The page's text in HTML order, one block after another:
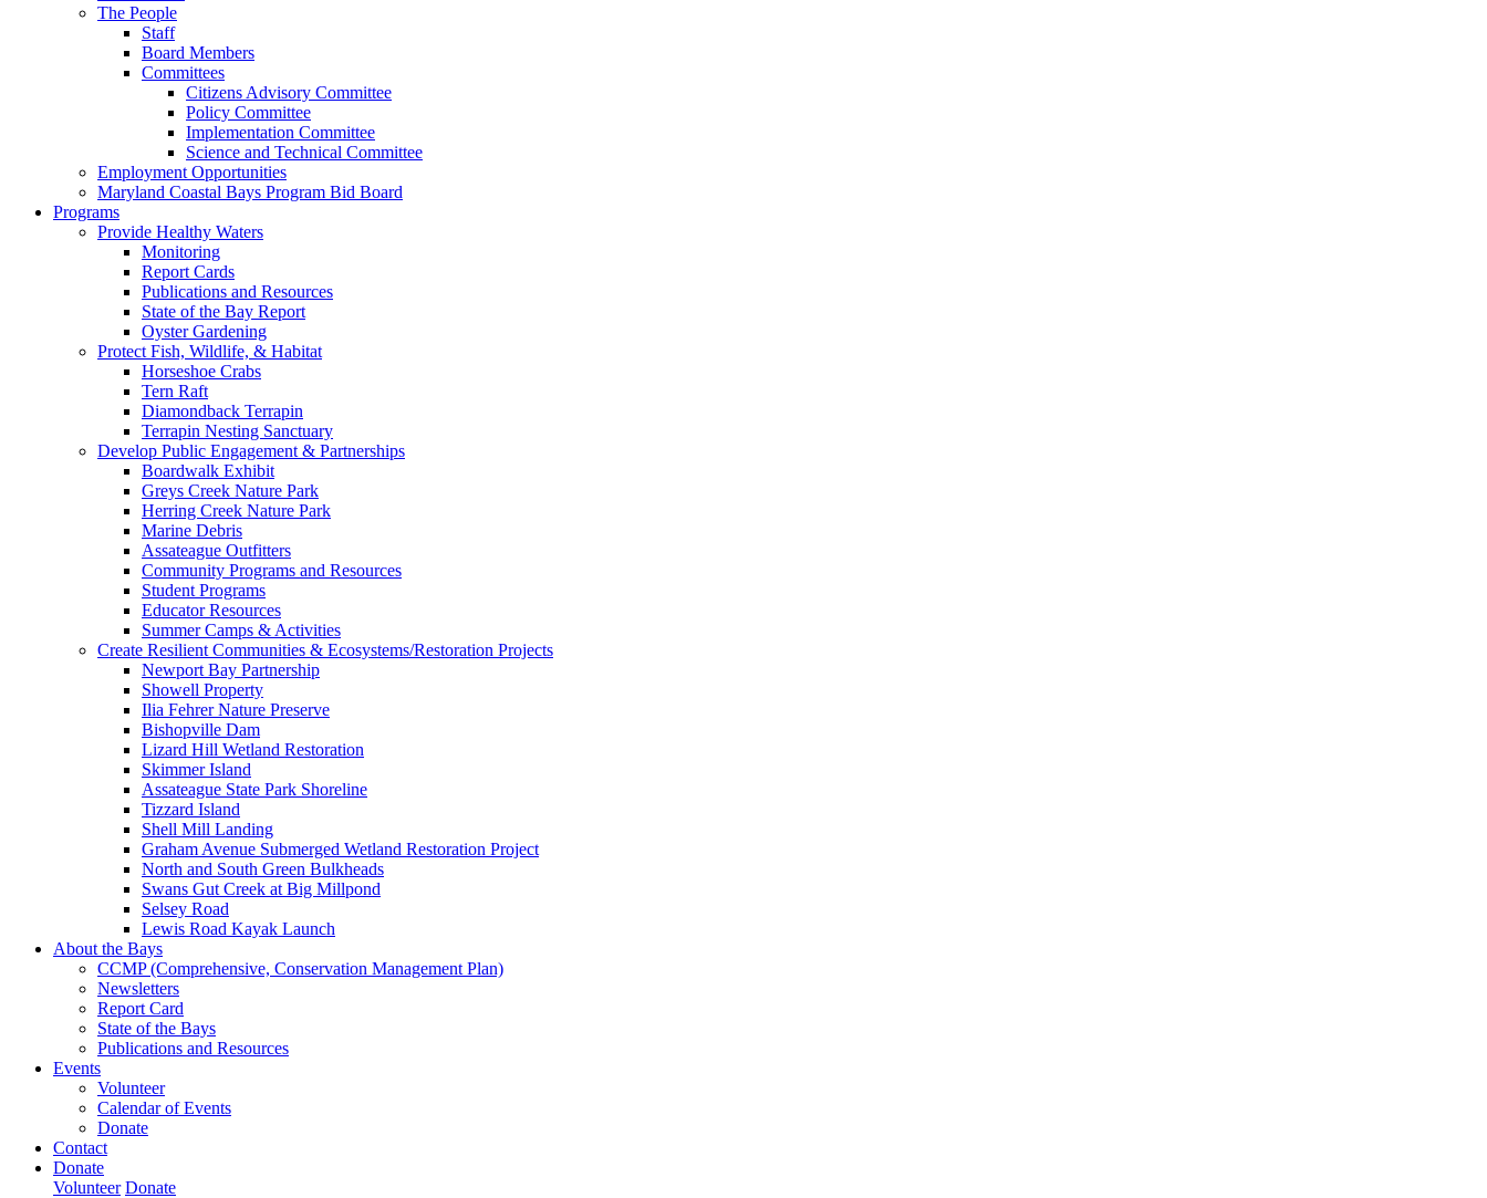
The People
Staff
Board Members
Committees
Citizens Advisory Committee
Policy Committee
Implementation Committee
Science and Technical Committee
Employment Opportunities
Maryland Coastal Bays Program Bid Board
Programs
Provide Healthy Waters
Monitoring
Report Cards
Publications and Resources
State of the Bay Report
Oyster Gardening
Protect Fish, Wildlife, & Habitat
Horseshoe Crabs
Tern Raft
Diamondback Terrapin
Terrapin Nesting Sanctuary
Develop Public Engagement & Partnerships
Boardwalk Exhibit
Greys Creek Nature Park
Herring Creek Nature Park
Marine Debris
Assateague Outfitters
Community Programs and Resources
Student Programs
Educator Resources
Summer Camps & Activities
Create Resilient Communities & Ecosystems/Restoration Projects
Newport Bay Partnership
Showell Property
Ilia Fehrer Nature Preserve
Bishopville Dam
Lizard Hill Wetland Restoration
Skimmer Island
Assateague State Park Shoreline
Tizzard Island
Shell Mill Landing
Graham Avenue Submerged Wetland Restoration Project
North and South Green Bulkheads
Swans Gut Creek at Big Millpond
Selsey Road
Lewis Road Kayak Launch
About the Bays
CCMP (Comprehensive, Conservation Management Plan)
Newsletters
Report Card
State of the Bays
Publications and Resources
Events
Volunteer
Calendar of Events
Donate
Contact
Donate
Volunteer Donate